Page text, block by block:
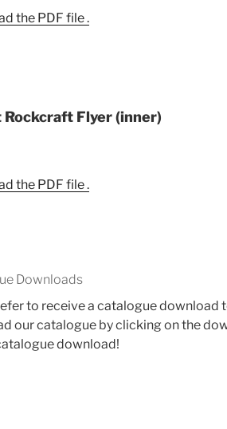
the PDF file .
Rockcraft Flyer (inner)
the PDF file .
Downloads
to receive a catalogue download
our catalogue by clicking on the
download!